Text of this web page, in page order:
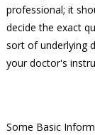
professional; it
decide the exact
sort of underlying
your doctor's
Some Basic